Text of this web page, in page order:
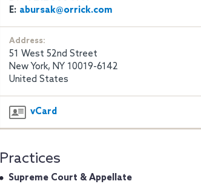
E: abursak@orrick.com
Address:
51 West 52nd Street
New York, NY 10019-6142
United States
vCard
Practices
Supreme Court & Appellate